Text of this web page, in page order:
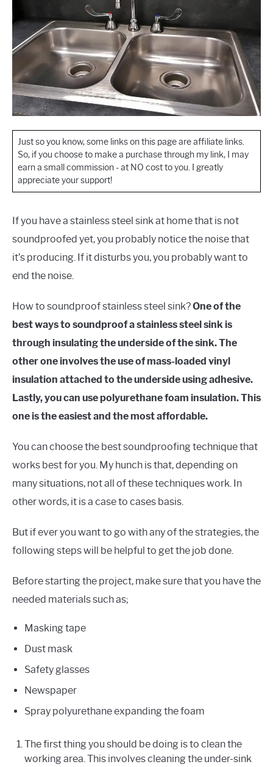
Just so you know, some links on this page are affiliate links.
So, if you choose to make a purchase through my link, I may
earn a small commission - at NO cost to you. I greatly
appreciate your support!
If you have a stainless steel sink at home that is not
soundproofed yet, you probably notice the noise that
it’s producing. If it disturbs you, you probably want to
end the noise.
How to soundproof stainless steel sink?One of the
best ways to soundproof a stainless steel sink is
through insulating the underside of the sink. The
other one involves the use of mass-loaded vinyl
insulation attached to the underside using adhesive.
Lastly, you can use polyurethane foam insulation. This
one is the easiest and the most affordable.
You can choose the best soundproofing technique that
works best for you. My hunch is that, depending on
many situations, not all of these techniques work. In
other words, it is a case to cases basis.
But if ever you want to go with any of the strategies, the
following steps will be helpful to get the job done.
Before starting the project, make sure that you have the
needed materials such as;
Masking tape
Dust mask
Safety glasses
Newspaper
Spray polyurethane expanding the foam
The first thing you should be doing is to clean the
working area. This involves cleaning the under-sink